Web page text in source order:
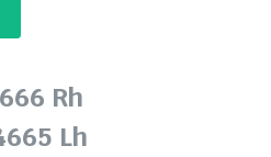
Rh
Lh